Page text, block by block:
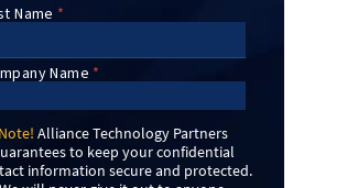
Note! Alliance Technology Partners
to keep your confidential
information secure and protected.